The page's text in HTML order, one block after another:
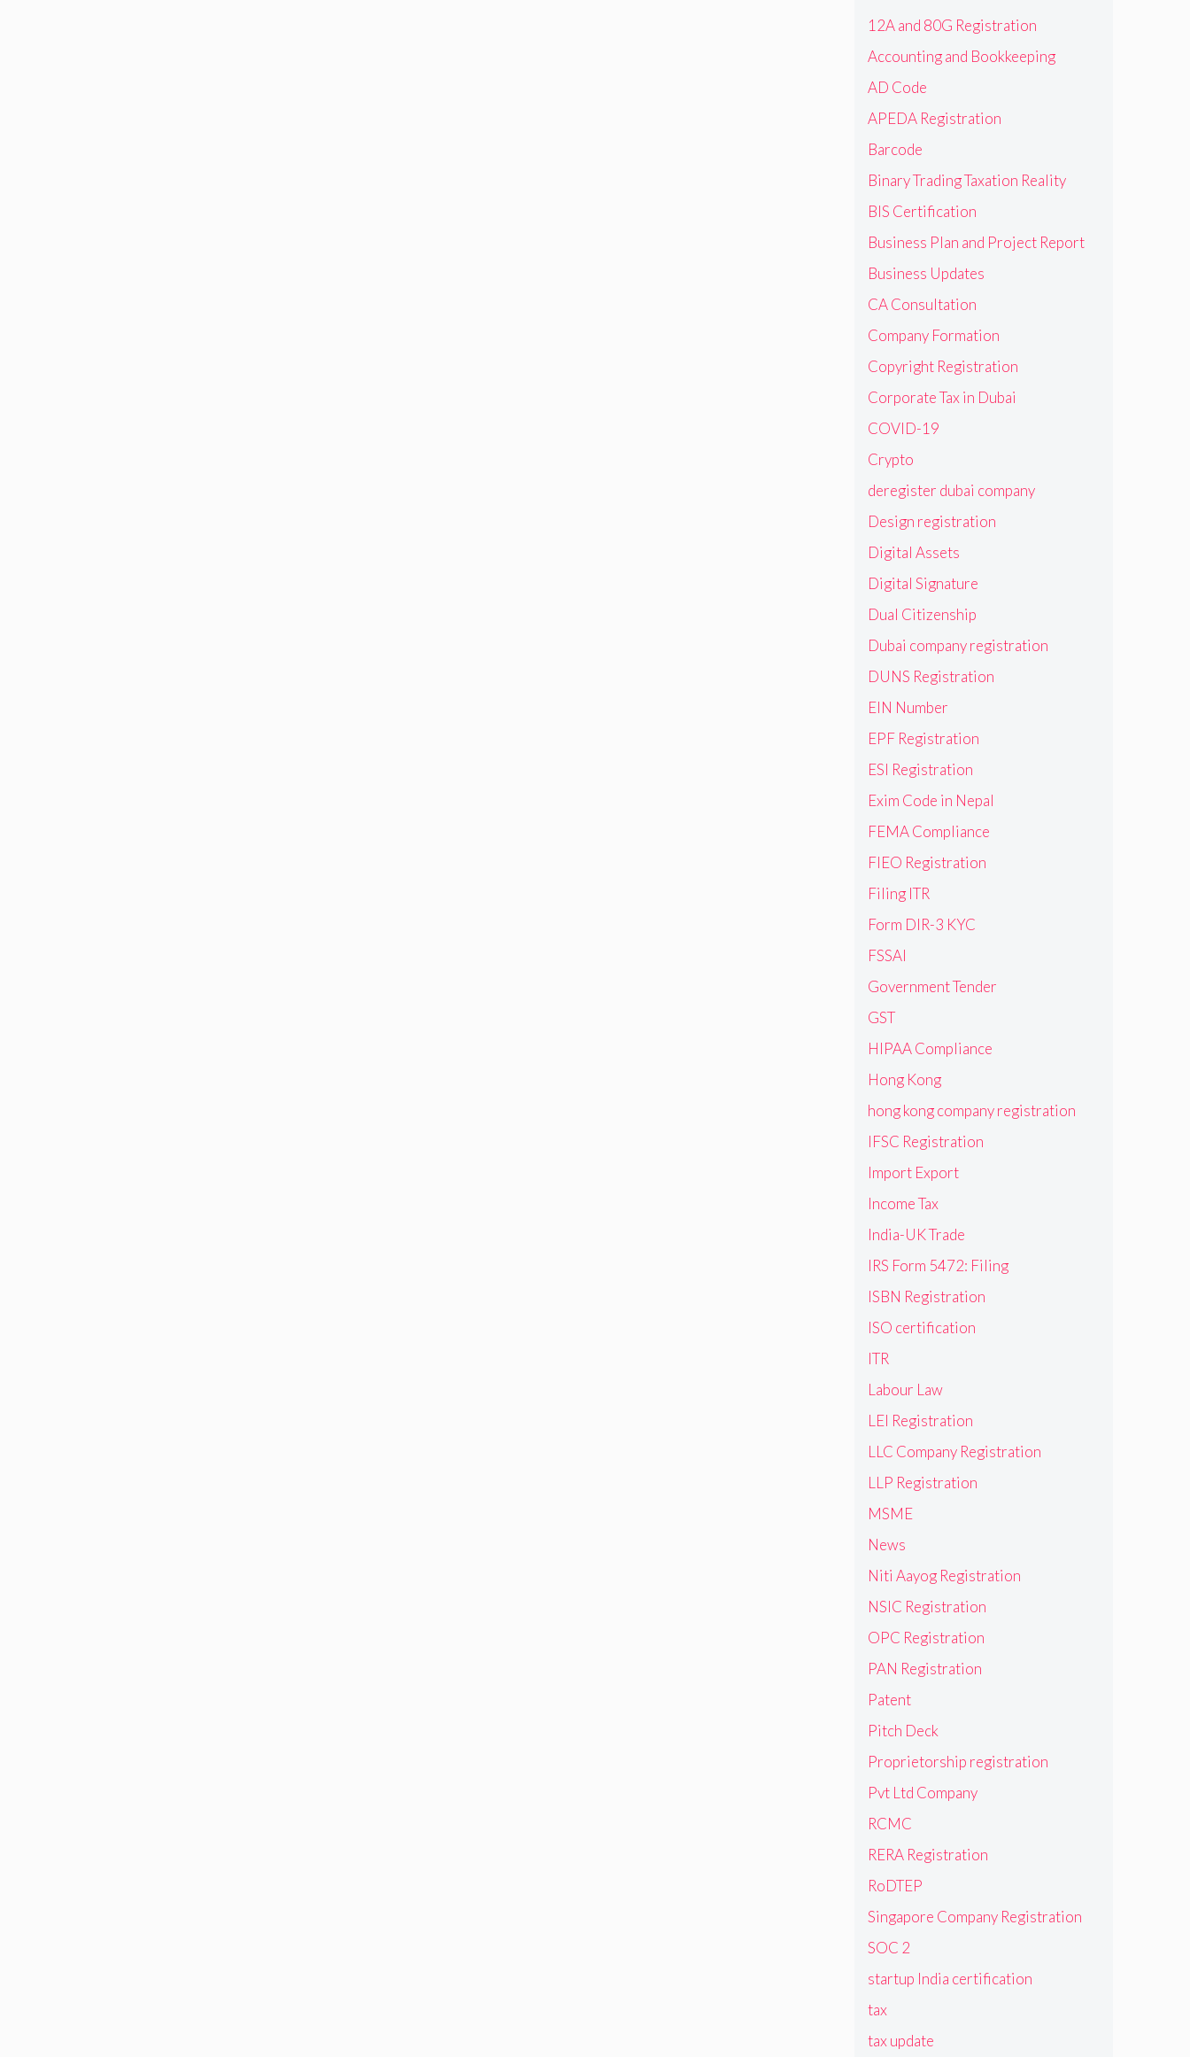
12A and 80G Registration
Accounting and Bookkeeping
AD Code
APEDA Registration
Barcode
Binary Trading Taxation Reality
BIS Certification
Business Plan and Project Report
Business Updates
CA Consultation
Company Formation
Copyright Registration
Corporate Tax in Dubai
COVID-19
Crypto
deregister dubai company
Design registration
Digital Assets
Digital Signature
Dual Citizenship
Dubai company registration
DUNS Registration
EIN Number
EPF Registration
ESI Registration
Exim Code in Nepal
FEMA Compliance
FIEO Registration
Filing ITR
Form DIR-3 KYC
FSSAI
Government Tender
GST
HIPAA Compliance
Hong Kong
hong kong company registration
IFSC Registration
Import Export
Income Tax
India-UK Trade
IRS Form 5472: Filing
ISBN Registration
ISO certification
ITR
Labour Law
LEI Registration
LLC Company Registration
LLP Registration
MSME
News
Niti Aayog Registration
NSIC Registration
OPC Registration
PAN Registration
Patent
Pitch Deck
Proprietorship registration
Pvt Ltd Company
RCMC
RERA Registration
RoDTEP
Singapore Company Registration
SOC 2
startup India certification
tax
tax update